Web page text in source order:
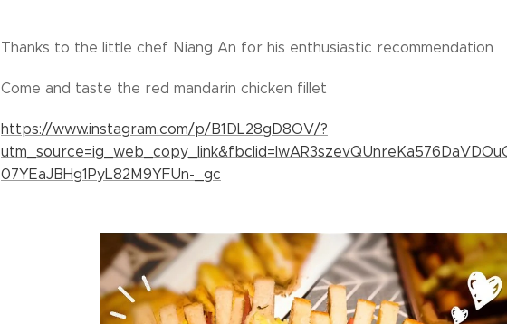
Thanks to the little chef Niang An for his enthusiastic
Come and taste the red mandarin chicken fillet👍
https://www.instagram.com/p/B1DL28gD8OV/?
07YEaJBHg1PyL82M9YFUn-_gc